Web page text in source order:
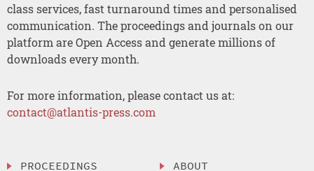
class services, fast turnaround times and personalised
communication. The proceedings and journals on our
platform are Open Access and generate millions of
downloads every month.
For more information, please contact us at:
contact@atlantis-press.com
PROCEEDINGS
ABOUT